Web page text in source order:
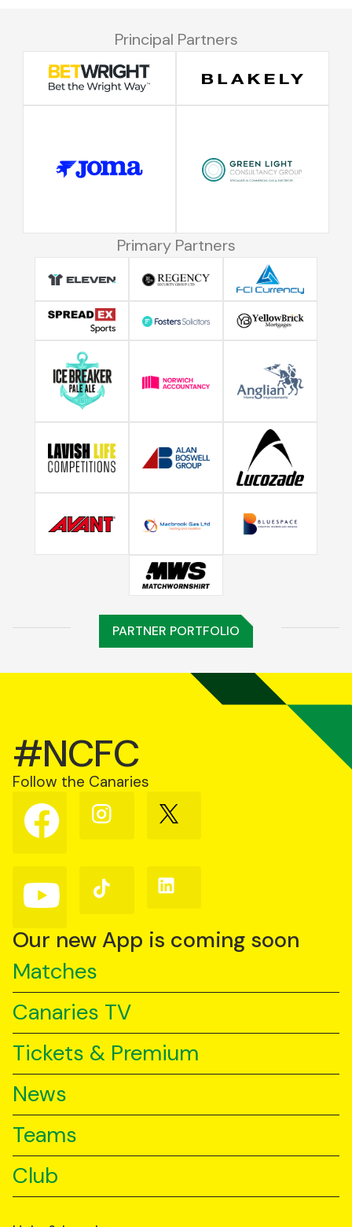
Principal Partners
Primary Partners
PARTNER PORTFOLIO
#NCFC
Follow the Canaries
Follow
us
on
Follow
us
Follow
us
Follow
us
YouTube
Follow
us
TikTok
Follow
us
Our new App is coming soon
Matches
Canaries TV
Tickets & Premium
News
Teams
Club